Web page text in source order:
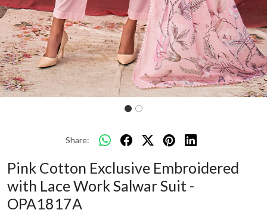
Share:
Pink Cotton Exclusive Embroidered
with Lace Work Salwar Suit -
OPA1817A